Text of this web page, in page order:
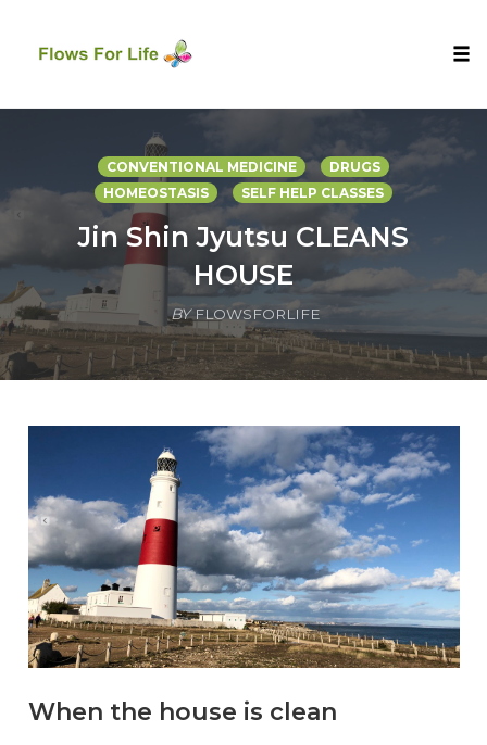
CONVENTIONAL MEDICINE
DRUGS
HOMEOSTASIS
SELF HELP CLASSES
Jin Shin Jyutsu CLEANS
HOUSE
BY FLOWSFORLIFE
When the house is clean